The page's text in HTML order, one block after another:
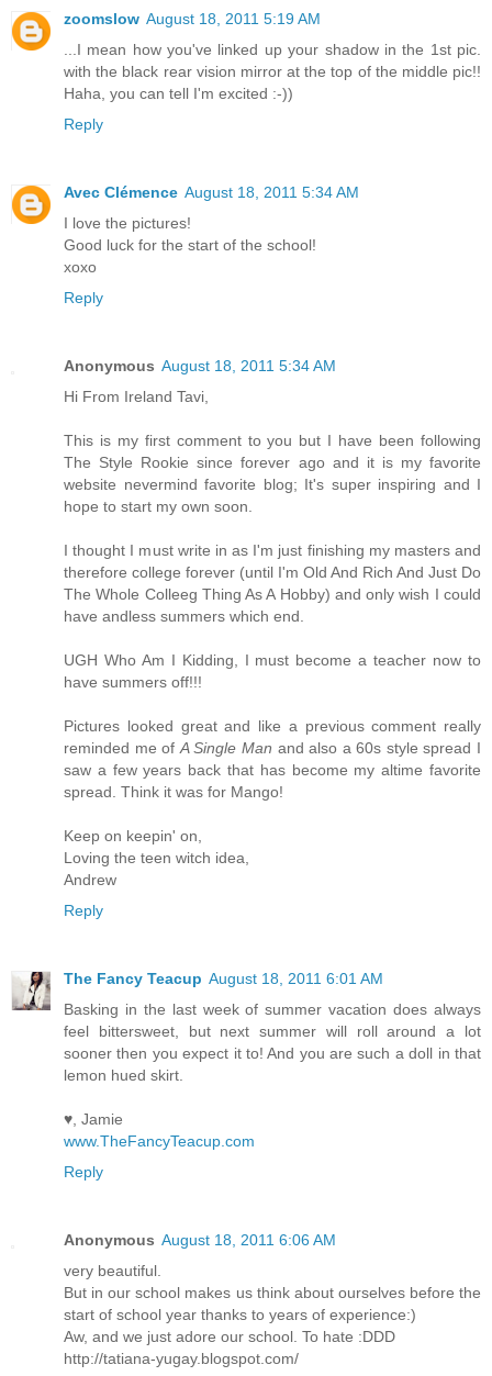
zoomslow August 18, 2011 5:19 AM
...I mean how you've linked up your shadow in the 1st pic.
with the black rear vision mirror at the top of the middle pic!!
Haha, you can tell I'm excited :-))
Reply
Avec Clémence August 18, 2011 5:34 AM
I love the pictures!
Good luck for the start of the school!
xoxo
Reply
Anonymous August 18, 2011 5:34 AM
Hi From Ireland Tavi,
This is my first comment to you but I have been following
The Style Rookie since forever ago and it is my favorite
website nevermind favorite blog; It's super inspiring and I
hope to start my own soon.
I thought I must write in as I'm just finishing my masters and
therefore college forever (until I'm Old And Rich And Just Do
The Whole Colleeg Thing As A Hobby) and only wish I could
have andless summers which end.
UGH Who Am I Kidding, I must become a teacher now to
have summers off!!!
Pictures looked great and like a previous comment really
reminded me of A Single Man and also a 60s style spread I
saw a few years back that has become my altime favorite
spread. Think it was for Mango!
Keep on keepin' on,
Loving the teen witch idea,
Andrew
Reply
The Fancy Teacup August 18, 2011 6:01 AM
Basking in the last week of summer vacation does always
feel bittersweet, but next summer will roll around a lot
sooner then you expect it to! And you are such a doll in that
lemon hued skirt.
♥, Jamie
www.TheFancyTeacup.com
Reply
Anonymous August 18, 2011 6:06 AM
very beautiful.
But in our school makes us think about ourselves before the
start of school year thanks to years of experience:)
Aw, and we just adore our school. To hate :DDD
http://tatiana-yugay.blogspot.com/